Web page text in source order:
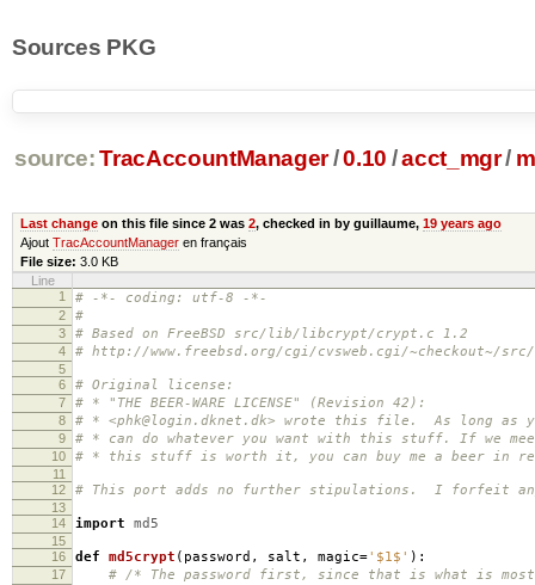
Sources PKG
source: TracAccountManager/0.10 /acct_mgr/
Last changeon this file since 2 was 2, checked in by guillaume, 19 years ago
Ajout TracAccountManageren français
File size: 3.0 KB
Line
1
# -*- coding: utf-8 -*-
2 #
3 # Based on FreeBSD src/lib/libcrypt/crypt.c 1.2
4 # http://www.freebsd.org/cgi/cvsweb.cgi/~checkout~/
5
6
# Original license:
7 # * "THE BEER-WARE LICENSE" (Revision 42):
8 # * <phk@login.dknet.dk> wrote this file. As long as
9 # * can do whatever you want with this stuff. If we
10 # * this stuff is worth it, you can buy me a beer in
11
12
# This port adds no further stipulations. I forfeit
13
14
import md5
15
16
def md5crypt ( password , salt , magic='$1$' ):
17 # /* The password first, since that is what is